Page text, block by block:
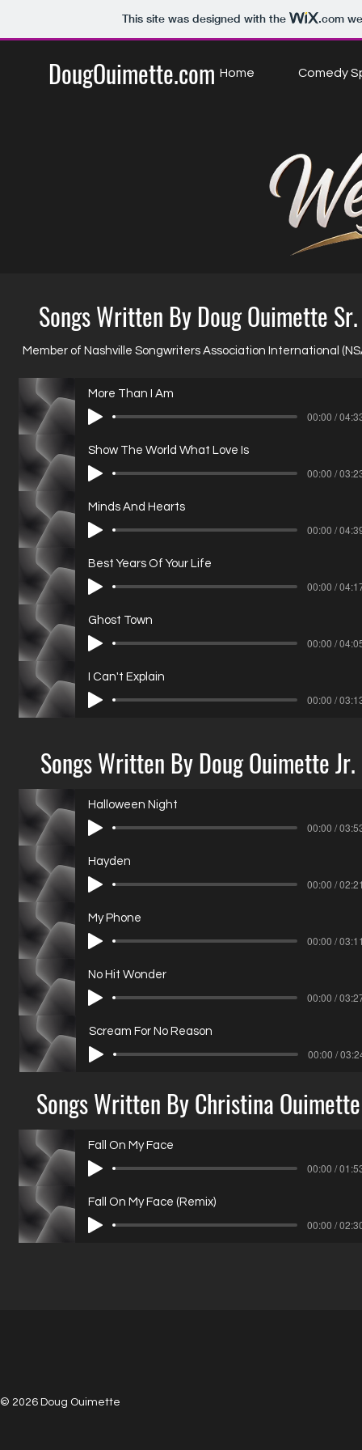
This site was designed with the .com
DougOuimette.com Home Comedy
Songs Written By Doug Ouimette Sr.
Member of Nashville Songwriters Association International
More Than I Am
00:00 /
Show The World What Love Is
00:00 /
Minds And Hearts
00:00 /
Best Years Of Your Life
00:00 /
Ghost Town
00:00 /
I Can't Explain
00:00 /
Songs Written By Doug Ouimette Jr.
Halloween Night
00:00 /
Hayden
00:00 /
My Phone
00:00 /
No Hit Wonder
00:00 /
Scream For No Reason
00:00 /
Songs Written By Christina Ouimette
Fall On My Face
00:00 /
Fall On My Face (Remix)
00:00 /
© 2026 Doug Ouimette